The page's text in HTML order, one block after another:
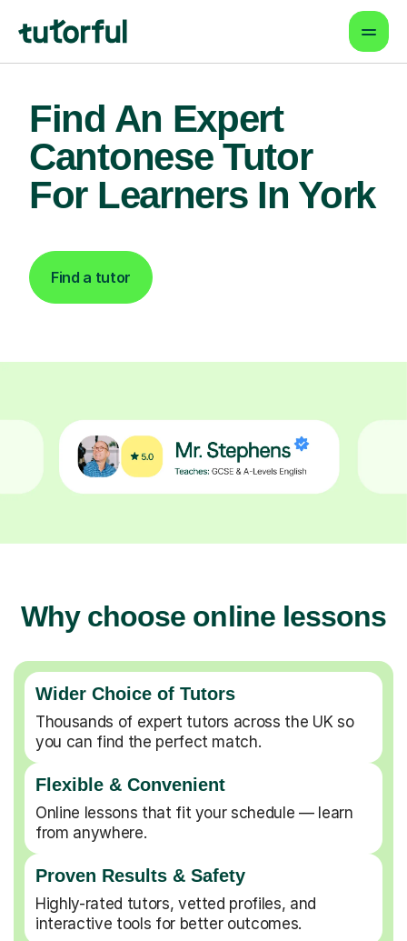
Find An Expert
Cantonese Tutor
For Learners In York
Find a tutor
Why choose online lessons
Wider Choice of Tutors
Thousands of expert tutors across the UK so
you can find the perfect match.
Flexible & Convenient
Online lessons that fit your schedule — learn
from anywhere.
Proven Results & Safety
Highly-rated tutors, vetted profiles, and
interactive tools for better outcomes.